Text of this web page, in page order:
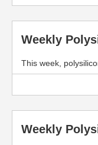
Weekly
This week,
Weekly